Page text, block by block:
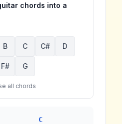
chords into a
B C C# D
F# G
all chords
C